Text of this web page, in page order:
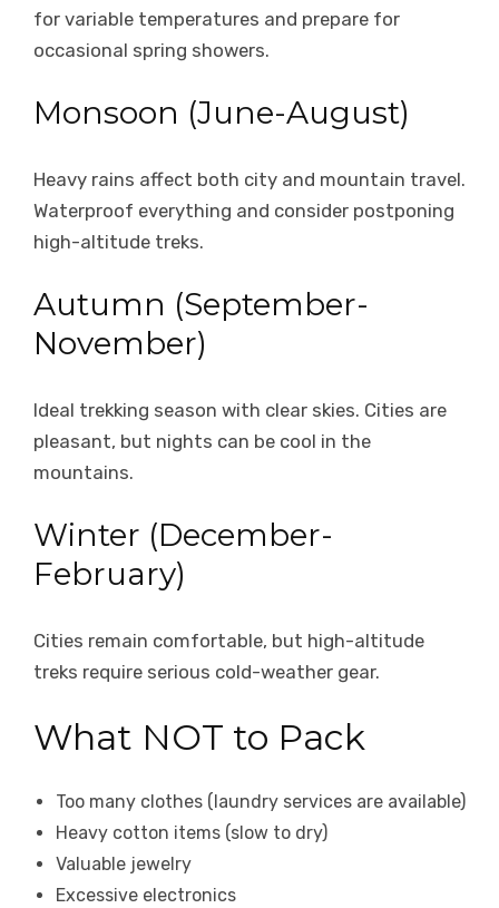
for variable temperatures and prepare for
occasional spring showers.
Monsoon (June-August)
Heavy rains affect both city and mountain travel.
Waterproof everything and consider postponing
high-altitude treks.
Autumn (September-
November)
Ideal trekking season with clear skies. Cities are
pleasant, but nights can be cool in the
mountains.
Winter (December-
February)
Cities remain comfortable, but high-altitude
treks require serious cold-weather gear.
What NOT to Pack
Too many clothes (laundry services are available)
Heavy cotton items (slow to dry)
Valuable jewelry
Excessive electronics